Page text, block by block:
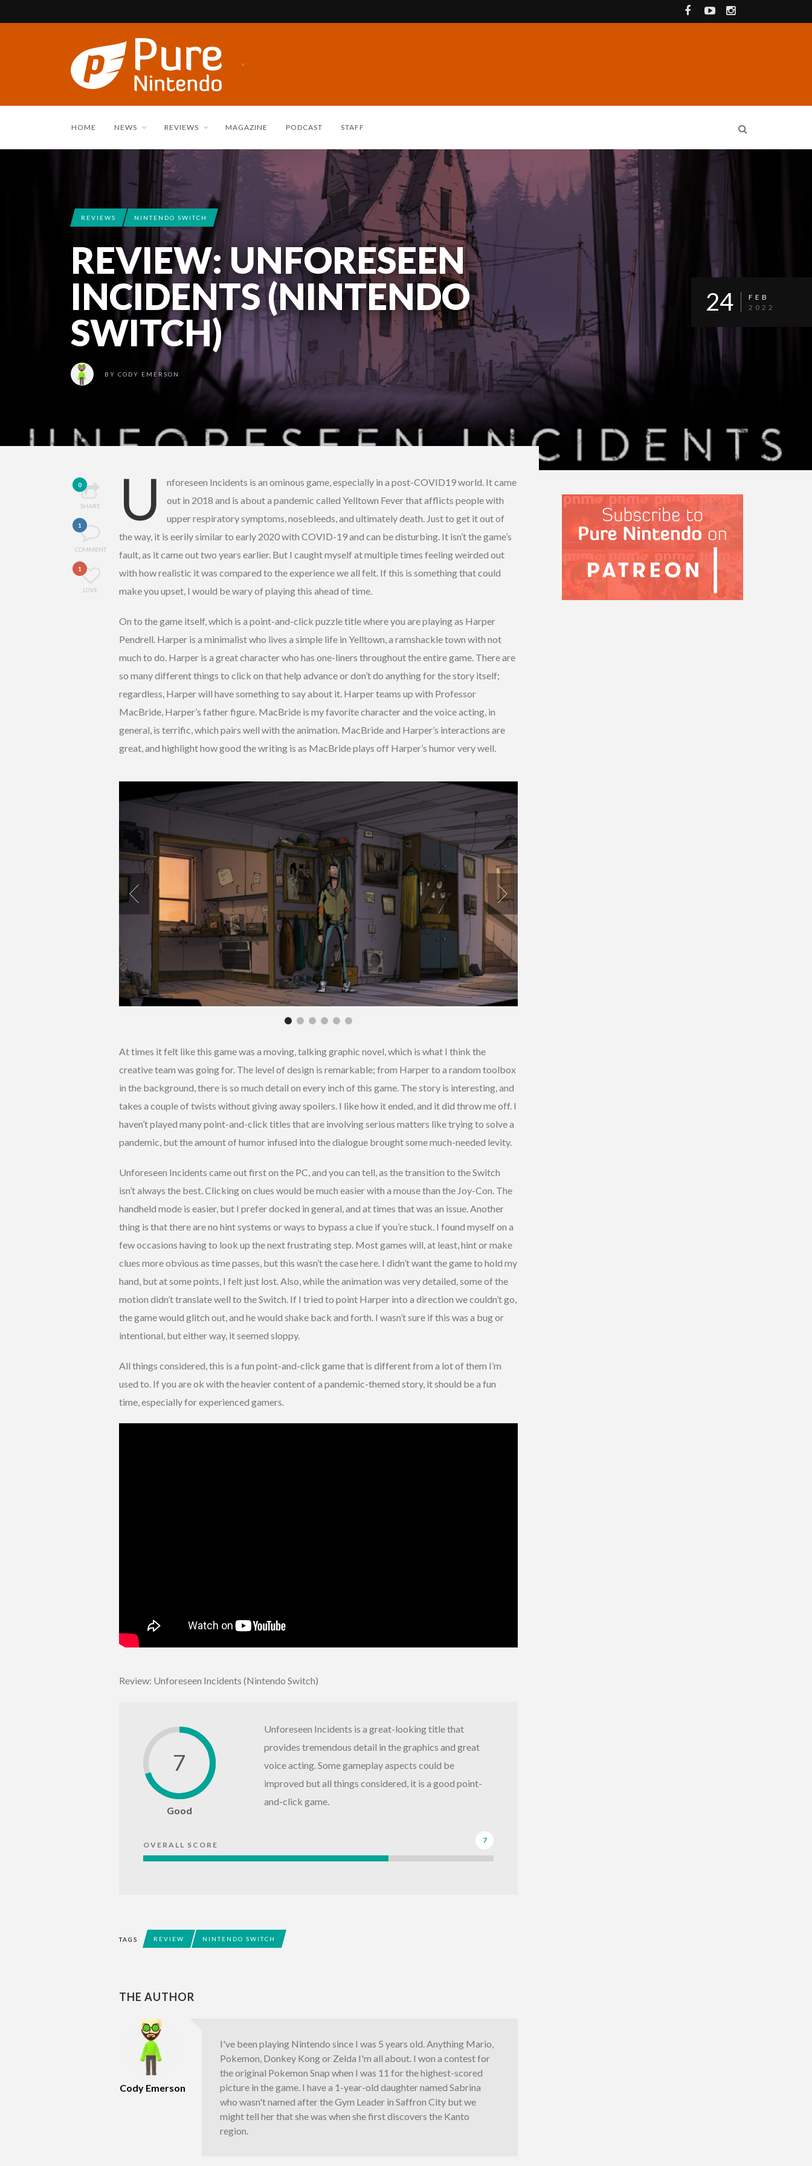
HOME NEWS REVIEWS MAGAZINE PODCAST STAFF
REVIEWS NINTENDO SWITCH
REVIEW: UNFORESEEN
INCIDENTS (NINTENDO
SWITCH)
BY CODY EMERSON
24
FEB
2022
0
SHARE
1
COMMENT
1
LOVE
U
nforeseen Incidents is an ominous game, especially in a post-COVID19 world. It came
out in 2018 and is about a pandemic called Yelltown Fever that afflicts people with
upper respiratory symptoms, nosebleeds, and ultimately death. Just to get it out of
the way, it is eerily similar to early 2020 with COVID-19 and can be disturbing. It isn’t the game’s
fault, as it came out two years earlier. But I caught myself at multiple times feeling weirded out
with how realistic it was compared to the experience we all felt. If this is something that could
make you upset, I would be wary of playing this ahead of time.
On to the game itself, which is a point-and-click puzzle title where you are playing as Harper
Pendrell. Harper is a minimalist who lives a simple life in Yelltown, a ramshackle town with not
much to do. Harper is a great character who has one-liners throughout the entire game. There are
so many different things to click on that help advance or don’t do anything for the story itself;
regardless, Harper will have something to say about it. Harper teams up with Professor
MacBride, Harper’s father figure. MacBride is my favorite character and the voice acting, in
general, is terrific, which pairs well with the animation. MacBride and Harper’s interactions are
great, and highlight how good the writing is as MacBride plays off Harper’s humor very well.
At times it felt like this game was a moving, talking graphic novel, which is what I think the
creative team was going for. The level of design is remarkable; from Harper to a random toolbox
in the background, there is so much detail on every inch of this game. The story is interesting, and
takes a couple of twists without giving away spoilers. I like how it ended, and it did throw me off. I
haven’t played many point-and-click titles that are involving serious matters like trying to solve a
pandemic, but the amount of humor infused into the dialogue brought some much-needed levity.
Unforeseen Incidents came out first on the PC, and you can tell, as the transition to the Switch
isn’t always the best. Clicking on clues would be much easier with a mouse than the Joy-Con. The
handheld mode is easier, but I prefer docked in general, and at times that was an issue. Another
thing is that there are no hint systems or ways to bypass a clue if you’re stuck. I found myself on a
few occasions having to look up the next frustrating step. Most games will, at least, hint or make
clues more obvious as time passes, but this wasn’t the case here. I didn’t want the game to hold my
hand, but at some points, I felt just lost. Also, while the animation was very detailed, some of the
motion didn’t translate well to the Switch. If I tried to point Harper into a direction we couldn’t go,
the game would glitch out, and he would shake back and forth. I wasn’t sure if this was a bug or
intentional, but either way, it seemed sloppy.
All things considered, this is a fun point-and-click game that is different from a lot of them I’m
used to. If you are ok with the heavier content of a pandemic-themed story, it should be a fun
time, especially for experienced gamers.
Review: Unforeseen Incidents (Nintendo Switch)
7
Good
Unforeseen Incidents is a great-looking title that
provides tremendous detail in the graphics and great
voice acting. Some gameplay aspects could be
improved but all things considered, it is a good point-
and-click game.
OVERALL SCORE
7
TAGS REVIEW NINTENDO SWITCH
THE AUTHOR
Cody Emerson
I've been playing Nintendo since I was 5 years old. Anything Mario,
Pokemon, Donkey Kong or Zelda I'm all about. I won a contest for
the original Pokemon Snap when I was 11 for the highest-scored
picture in the game. I have a 1-year-old daughter named Sabrina
who wasn't named after the Gym Leader in Saffron City but we
might tell her that she was when she first discovers the Kanto
region.